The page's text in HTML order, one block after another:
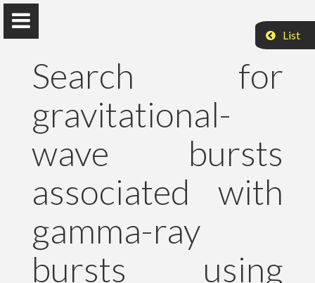
Peter Raffai, PhD, Dr. habil.
Eötvös Loránd University
Research
Publications
List
Search for
gravitational-
wave bursts
associated with
gamma-ray
bursts using